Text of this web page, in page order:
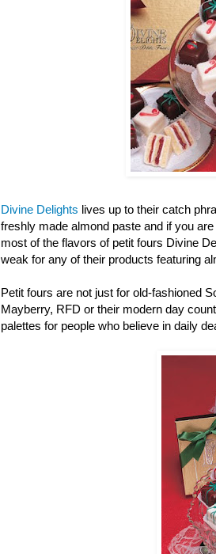
Divine Delights lives up to their catch
freshly made almond paste and if you
most of the flavors of petit fours Divine
weak for any of their products featuring
Petit fours are not just for old-fashioned
Mayberry, RFD or their modern day
palettes for people who believe in daily